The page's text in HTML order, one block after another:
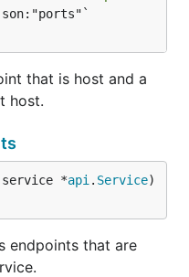
that is host and a
host.
*api . Service)
endpoints that are